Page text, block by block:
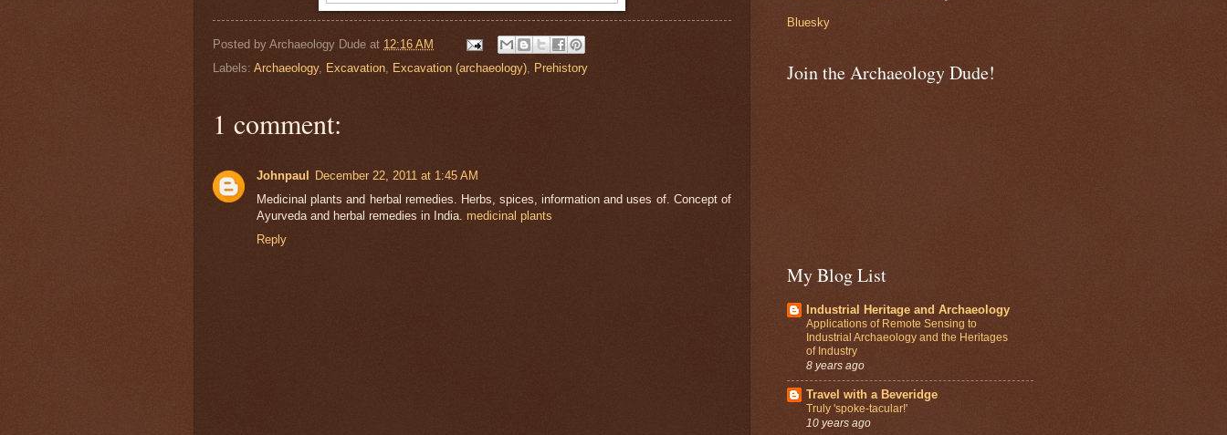
Posted by Archaeology Dude at 12:16 AM
Labels: Archaeology, Excavation, Excavation (archaeology), Prehistory
1 comment:
Johnpaul
December 22, 2011 at 1:45 AM
Medicinal plants and herbal remedies. Herbs, spices, information and uses of. Concept of
Ayurveda and herbal remedies in India. medicinal plants
Reply
Bluesky
Join the Archaeology Dude!
My Blog List
Industrial Heritage and Archaeology
Applications of Remote Sensing to
Industrial Archaeology and the Heritages
of Industry
8 years ago
Travel with a Beveridge
Truly 'spoke-tacular!'
10 years ago